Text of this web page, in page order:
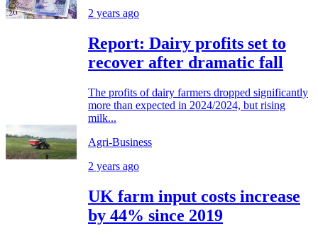
2 years ago
Report: Dairy profits set to
recover after dramatic fall
The profits of dairy farmers dropped significantly
more than expected in 2024/2024, but rising
milk...
Agri-Business
2 years ago
UK farm input costs increase
by 44% since 2019